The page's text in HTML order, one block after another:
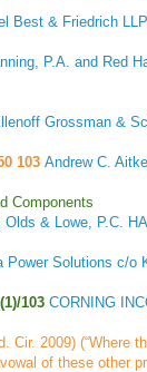
Best & Friedrich
P.A. and Red
Grossman &
103 Andrew C.
Components
Olds & Lowe, P.C.
Power Solutions c/o
103 CORNING
Cir. 2009)
of these other